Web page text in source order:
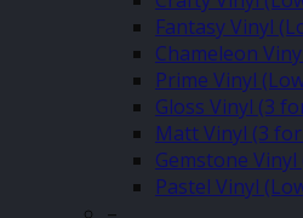
Fantasy Vinyl
Chameleon
Prime Vinyl
Gloss Vinyl (3
Matt Vinyl (3
Gemstone Vinyl
Pastel Vinyl